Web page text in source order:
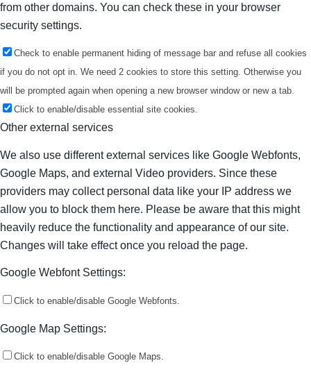
from other domains. You can check these in your browser
security settings.
Check to enable permanent hiding of message bar and refuse all cookies
if you do not opt in. We need 2 cookies to store this setting. Otherwise you
will be prompted again when opening a new browser window or new a tab.
Click to enable/disable essential site cookies.
Other external services
We also use different external services like Google Webfonts,
Google Maps, and external Video providers. Since these
providers may collect personal data like your IP address we
allow you to block them here. Please be aware that this might
heavily reduce the functionality and appearance of our site.
Changes will take effect once you reload the page.
Google Webfont Settings:
Click to enable/disable Google Webfonts.
Google Map Settings:
Click to enable/disable Google Maps.